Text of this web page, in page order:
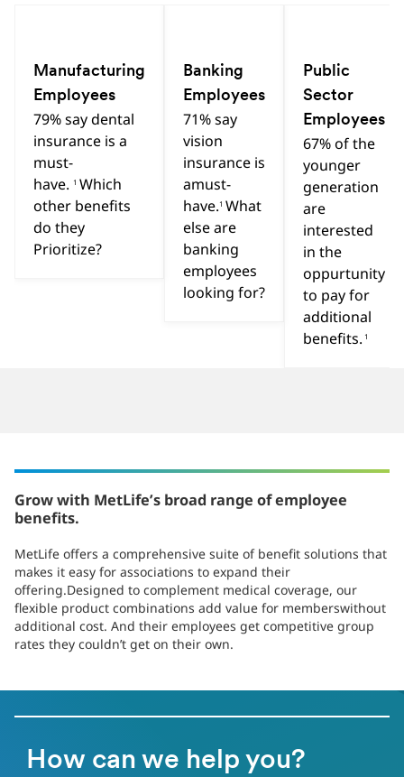
Manufacturing
Employees
79% say dental
insurance is a
must-
have. 1 Which
other benefits
do they
Prioritize?
Banking
Employees
71% say
vision
insurance is
amust-
have.1 What
else are
banking
employees
looking for?
Public
Sector
Employees
67% of the
younger
generation
are
interested
in the
oppurtunity
to pay for
additional
benefits. 1
Grow with MetLife’s broad range of employee
benefits.
MetLife offers a comprehensive suite of benefit solutions that
makes it easy for associations to expand their
offering.Designed to complement medical coverage, our
flexible product combinations add value for memberswithout
additional cost. And their employees get competitive group
rates they couldn’t get on their own.
How can we help you?